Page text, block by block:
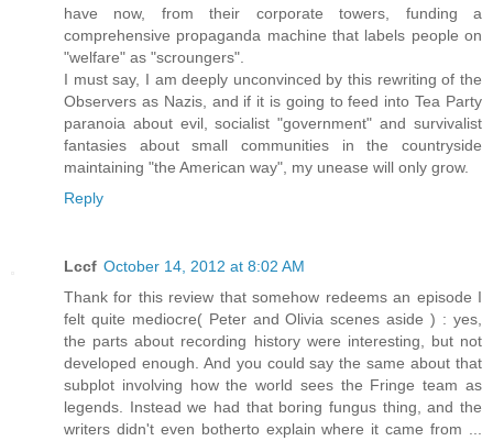
have now, from their corporate towers, funding a
comprehensive propaganda machine that labels people on
"welfare" as "scroungers".
I must say, I am deeply unconvinced by this rewriting of the
Observers as Nazis, and if it is going to feed into Tea Party
paranoia about evil, socialist "government" and survivalist
fantasies about small communities in the countryside
maintaining "the American way", my unease will only grow.
Reply
Lccf October 14, 2012 at 8:02 AM
Thank for this review that somehow redeems an episode I
felt quite mediocre( Peter and Olivia scenes aside ) : yes,
the parts about recording history were interesting, but not
developed enough. And you could say the same about that
subplot involving how the world sees the Fringe team as
legends. Instead we had that boring fungus thing, and the
writers didn't even botherto explain where it came from ...